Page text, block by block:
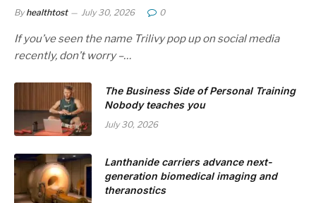
By healthtost July 30, 2026 0
If you’ve seen the name Trilivy pop up on social media
recently, don’t worry –…
The Business Side of Personal Training
Nobody teaches you
July 30, 2026
Lanthanide carriers advance next-
generation biomedical imaging and
theranostics